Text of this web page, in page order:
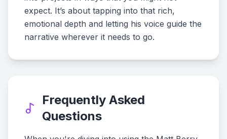
expect. It’s about tapping into that rich,
emotional depth and letting his voice guide the
narrative wherever it needs to go.
Frequently Asked
Questions